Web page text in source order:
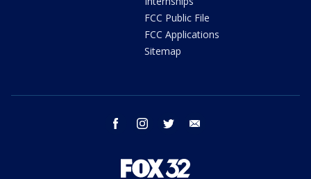
FCC Public File
FCC Applications
Sitemap
facebook instagram twitter